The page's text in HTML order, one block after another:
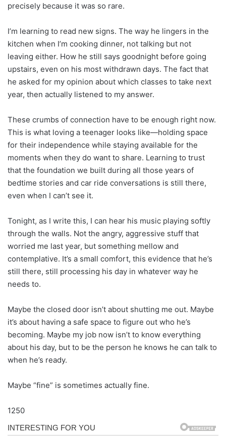
precisely because it was so rare.
I’m learning to read new signs. The way he lingers in the
kitchen when I’m cooking dinner, not talking but not
leaving either. How he still says goodnight before going
upstairs, even on his most withdrawn days. The fact that
he asked for my opinion about which classes to take next
year, then actually listened to my answer.
These crumbs of connection have to be enough right now.
This is what loving a teenager looks like—holding space
for their independence while staying available for the
moments when they do want to share. Learning to trust
that the foundation we built during all those years of
bedtime stories and car ride conversations is still there,
even when I can’t see it.
Tonight, as I write this, I can hear his music playing softly
through the walls. Not the angry, aggressive stuff that
worried me last year, but something mellow and
contemplative. It’s a small comfort, this evidence that he’s
still there, still processing his day in whatever way he
needs to.
Maybe the closed door isn’t about shutting me out. Maybe
it’s about having a safe space to figure out who he’s
becoming. Maybe my job now isn’t to know everything
about his day, but to be the person he knows he can talk to
when he’s ready.
Maybe “fine” is sometimes actually fine.
1250